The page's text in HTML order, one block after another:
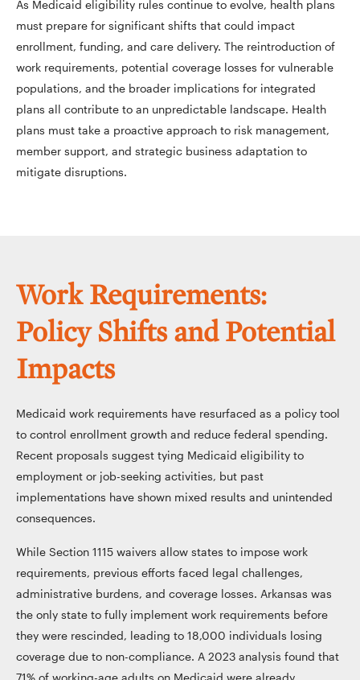
As Medicaid eligibility rules continue to evolve, health plans
must prepare for significant shifts that could impact
enrollment, funding, and care delivery. The reintroduction of
work requirements, potential coverage losses for vulnerable
populations, and the broader implications for integrated
plans all contribute to an unpredictable landscape. Health
plans must take a proactive approach to risk management,
member support, and strategic business adaptation to
mitigate disruptions.
Work Requirements:
Policy Shifts and Potential
Impacts
Medicaid work requirements have resurfaced as a policy tool
to control enrollment growth and reduce federal spending.
Recent proposals suggest tying Medicaid eligibility to
employment or job-seeking activities, but past
implementations have shown mixed results and unintended
consequences.
While Section 1115 waivers allow states to impose work
requirements, previous efforts faced legal challenges,
administrative burdens, and coverage losses. Arkansas was
the only state to fully implement work requirements before
they were rescinded, leading to 18,000 individuals losing
coverage due to non-compliance. A 2023 analysis found that
71% of working-age adults on Medicaid were already